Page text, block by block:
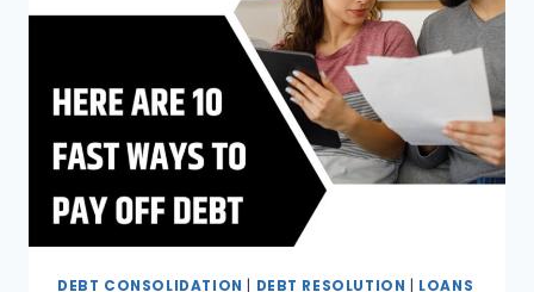
DEBT CONSOLIDATION DEBT RESOLUTION LOANS